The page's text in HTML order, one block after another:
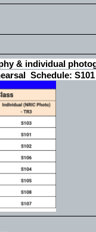
& individual
Schedule: